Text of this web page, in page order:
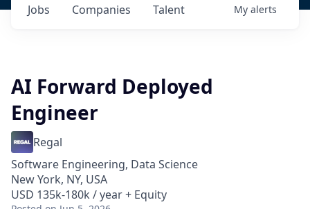
Jobs Companies Talent My alerts
AI Forward Deployed
Engineer
Regal
Software Engineering, Data Science
New York, NY, USA
USD 135k-180k / year + Equity